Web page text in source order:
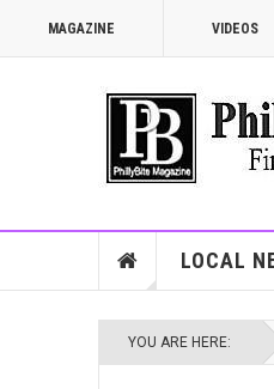
MAGAZINE VIDEOS
LOCAL
YOU ARE HERE: